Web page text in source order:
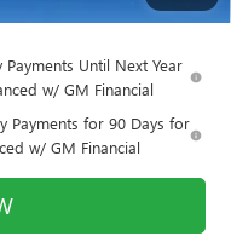
$42,816
Until Next Year
w/ GM Financial
Payments for 90 Days for
w/ GM Financial